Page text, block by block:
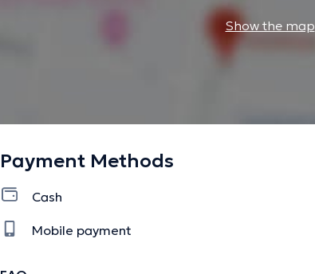
Show the map
Payment Methods
Cash
Mobile payment